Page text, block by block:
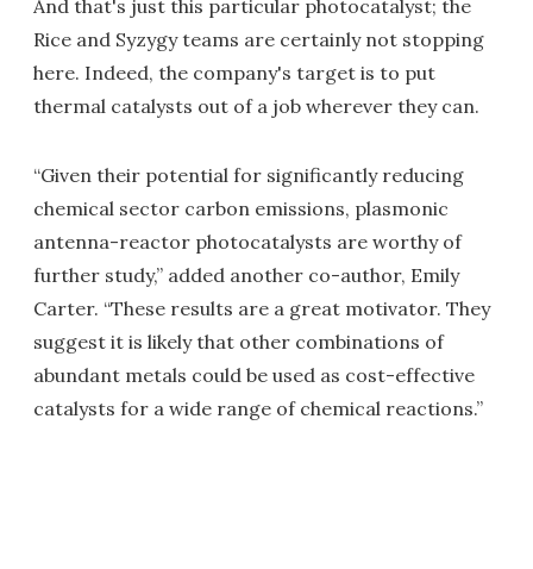
And that's just this particular photocatalyst; the
Rice and Syzygy teams are certainly not stopping
here. Indeed, the company's target is to put
thermal catalysts out of a job wherever they can.
“Given their potential for significantly reducing
chemical sector carbon emissions, plasmonic
antenna-reactor photocatalysts are worthy of
further study,” added another co-author, Emily
Carter. “These results are a great motivator. They
suggest it is likely that other combinations of
abundant metals could be used as cost-effective
catalysts for a wide range of chemical reactions.”